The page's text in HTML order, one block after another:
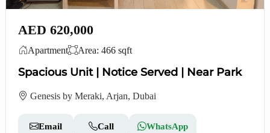
AED 620,000
Apartment Area: 466 sqft
Spacious Unit | Notice Served | Near Park
Genesis by Meraki, Arjan, Dubai
Email Call WhatsApp